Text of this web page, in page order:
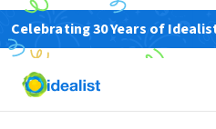
Celebrating 30 Years of
NONPROFIT
Published 7 days ago